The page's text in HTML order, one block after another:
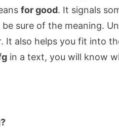
for good. It signals
sure of the meaning.
It also helps you fit into
in a text, you will know